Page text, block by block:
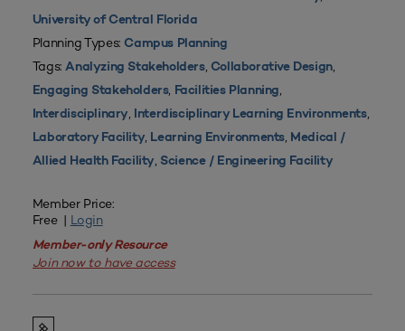
University of Central Florida
Planning Types: Campus Planning
Tags:Analyzing Stakeholders, Collaborative Design,
Engaging Stakeholders, Facilities Planning,
Interdisciplinary, Interdisciplinary Learning Environments,
Laboratory Facility, Learning Environments, Medical /
Allied Health Facility, Science / Engineering Facility
Member Price:
Free | Login
Member-only Resource
Join now to have access